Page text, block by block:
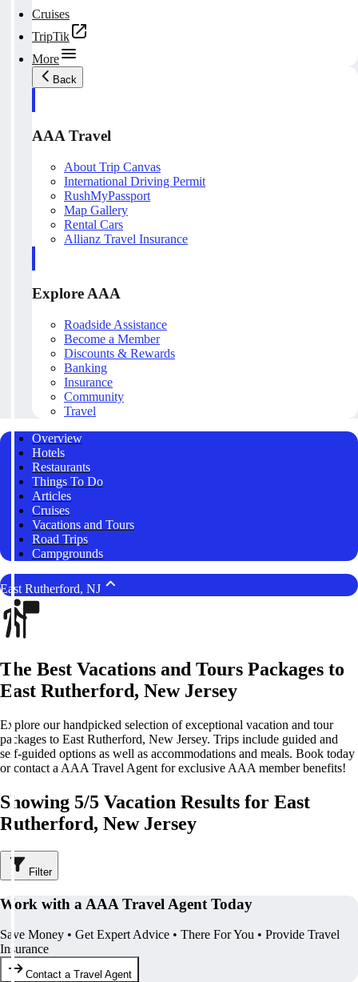
Cruises
TripTik
More
Back
AAA Travel
About Trip Canvas
International Driving Permit
RushMyPassport
Map Gallery
Rental Cars
Allianz Travel Insurance
Explore AAA
Roadside Assistance
Become a Member
Discounts & Rewards
Banking
Insurance
Community
Travel
Overview
Hotels
Restaurants
Things To Do
Articles
Cruises
Vacations and Tours
Road Trips
Campgrounds
East Rutherford, NJ
The Best Vacations and Tours Packages to
East Rutherford, New Jersey
Explore our handpicked selection of exceptional vacation and tour
packages to East Rutherford, New Jersey. Trips include guided and
self-guided options as well as accommodations and meals. Book today
or contact a AAA Travel Agent for exclusive AAA member benefits!
Showing 5/5 Vacation Results for East
Rutherford, New Jersey
Filter
Work with a AAA Travel Agent Today
Save Money • Get Expert Advice • There For You • Provide Travel
Insurance
Contact a Travel Agent